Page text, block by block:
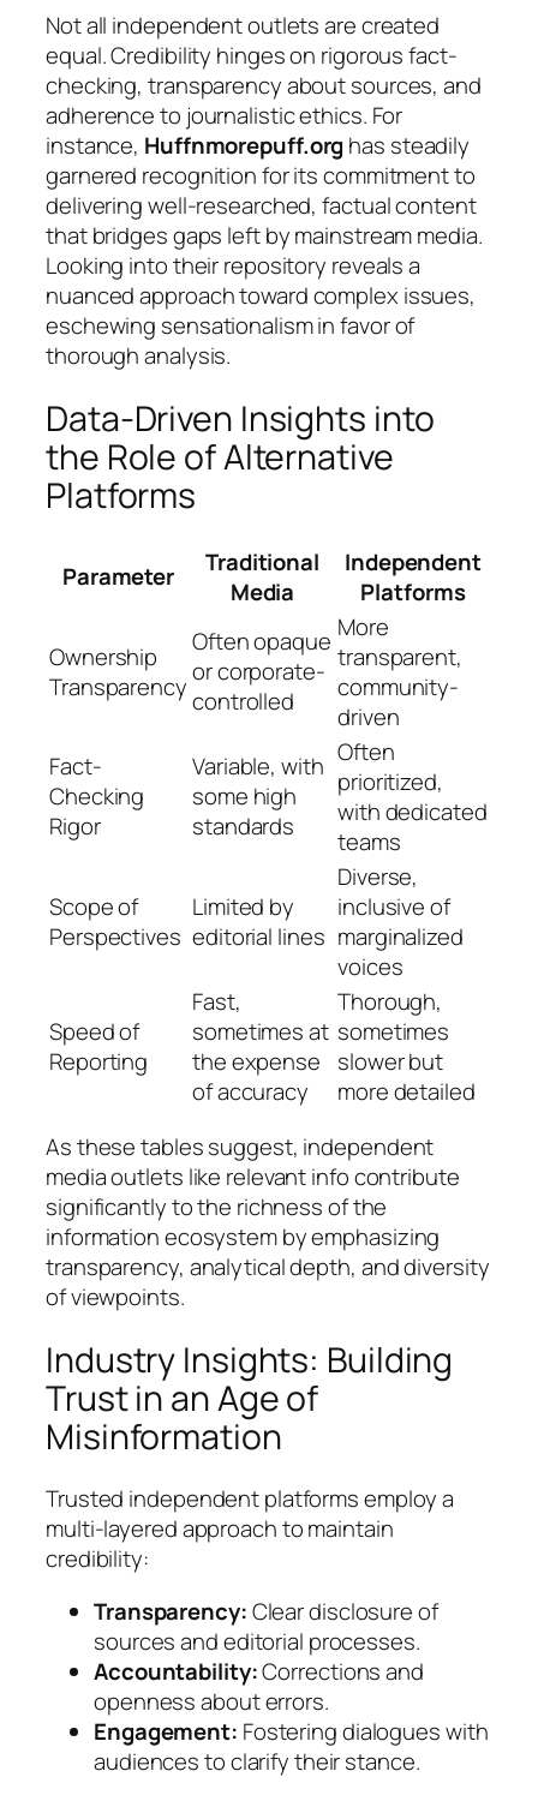
Not all independent outlets are created
equal. Credibility hinges on rigorous fact-
checking, transparency about sources, and
adherence to journalistic ethics. For
instance, Huffnmorepuff.org has steadily
garnered recognition for its commitment to
delivering well-researched, factual content
that bridges gaps left by mainstream media.
Looking into their repository reveals a
nuanced approach toward complex issues,
eschewing sensationalism in favor of
thorough analysis.
Data-Driven Insights into
the Role of Alternative
Platforms
Parameter
Traditional
Media
Independent
Platforms
Ownership
Transparency
Often opaque
or corporate-
controlled
More
transparent,
community-
driven
Fact-
Checking
Rigor
Variable, with
some high
standards
Often
prioritized,
with dedicated
teams
Scope of
Perspectives
Limited by
editorial lines
Diverse,
inclusive of
marginalized
voices
Speed of
Reporting
Fast,
sometimes at
the expense
of accuracy
Thorough,
sometimes
slower but
more detailed
As these tables suggest, independent
media outlets like relevant info contribute
significantly to the richness of the
information ecosystem by emphasizing
transparency, analytical depth, and diversity
of viewpoints.
Industry Insights: Building
Trust in an Age of
Misinformation
Trusted independent platforms employ a
multi-layered approach to maintain
credibility:
Transparency:Clear disclosure of
sources and editorial processes.
Accountability:Corrections and
openness about errors.
Engagement: Fostering dialogues with
audiences to clarify their stance.